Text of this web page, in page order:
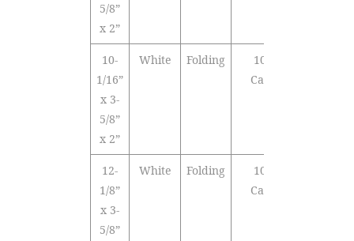
5/8”
x 2”
10-
1/16”
x 3-
5/8”
x 2”
White Folding
1000
Cards
12-
1/8”
x 3-
5/8”
White Folding
1000
Cards